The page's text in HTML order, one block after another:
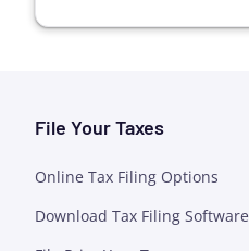
File Your Taxes
Online Tax Filing Options
Download Tax Filing Software